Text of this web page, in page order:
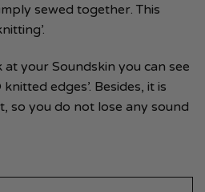
sewed together. This
your Soundskin you can see
edges’. Besides, it is
so you do not lose any sound